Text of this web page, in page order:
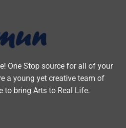
One Stop source for all of your
a young yet creative team of
to bring Arts to Real Life.